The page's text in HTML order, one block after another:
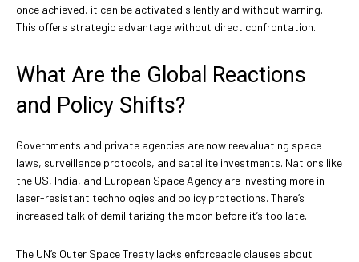
once achieved, it can be activated silently and without warning.
This offers strategic advantage without direct confrontation.
What Are the Global Reactions
and Policy Shifts?
Governments and private agencies are now reevaluating space
laws, surveillance protocols, and satellite investments. Nations like
the US, India, and European Space Agency are investing more in
laser-resistant technologies and policy protections. There’s
increased talk of demilitarizing the moon before it’s too late.
The UN’s Outer Space Treaty lacks enforceable clauses about